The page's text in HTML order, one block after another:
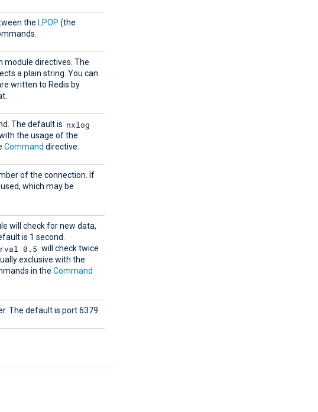
the LPOP (the
module directives. The
a plain string. You can
written to Redis by
The default is nxlog .
the usage of the
Command directive.
of the connection. If
which may be
will check for new data,
is 1 second.
0.5 will check twice
exclusive with the
in theCommand
The default is port 6379.